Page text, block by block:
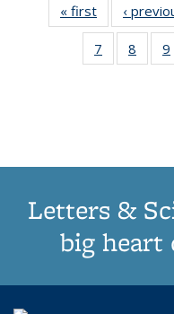
« first
Thumbnail
list:
Publications
‹
7
of 11
Thumbnail
8
of
9
Letters &
big heart